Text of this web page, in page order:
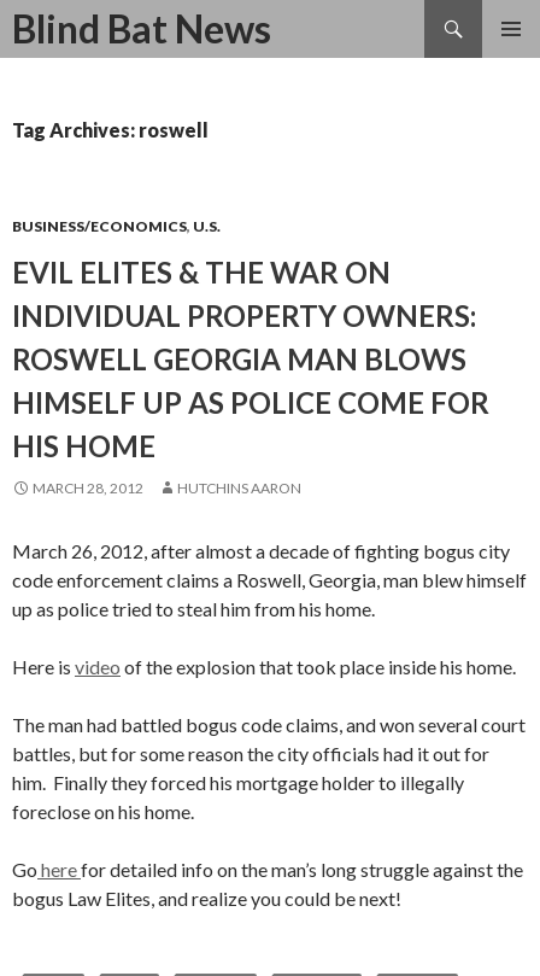
Blind Bat News
Search
SKIP
Tag Archives: roswell
BUSINESS/ECONOMICS, U.S.
EVIL ELITES & THE WAR ON
INDIVIDUAL PROPERTY OWNERS:
ROSWELL GEORGIA MAN BLOWS
HIMSELF UP AS POLICE COME FOR
HIS HOME
MARCH 28, 2012 HUTCHINS AARON
March 26, 2012, after almost a decade of fighting bogus city
code enforcement claims a Roswell, Georgia, man blew himself
up as police tried to steal him from his home.
Here is video of the explosion that took place inside his home.
The man had battled bogus code claims, and won several court
battles, but for some reason the city officials had it out for
him. Finally they forced his mortgage holder to illegally
foreclose on his home.
Go herefor detailed info on the man’s long struggle against the
bogus Law Elites, and realize you could be next!